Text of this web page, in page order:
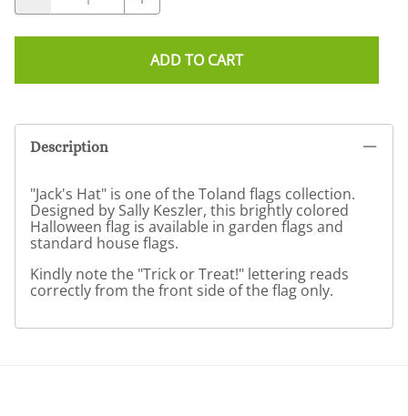
ADD TO CART
Description
"Jack's Hat" is one of the Toland flags collection.
Designed by Sally Keszler, this brightly colored
Halloween flag is available in garden flags and
standard house flags.
Kindly note the "Trick or Treat!" lettering reads
correctly from the front side of the flag only.